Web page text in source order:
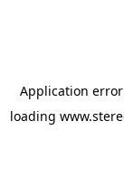
Application
loading